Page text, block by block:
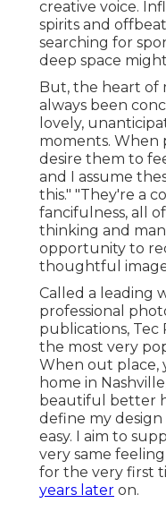
creative voice.
spirits and
searching for
deep space
But, the heart of
always been
lovely,
moments. When
desire them to
and I assume
this." "They're a
fancifulness, all
thinking and
opportunity to
thoughtful
Called a leading
professional
publications, Tec
the most very
When out place,
home in
beautiful better
define my design
easy. I aim to
very same
for the very first
years later on.